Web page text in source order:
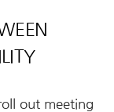
out meeting